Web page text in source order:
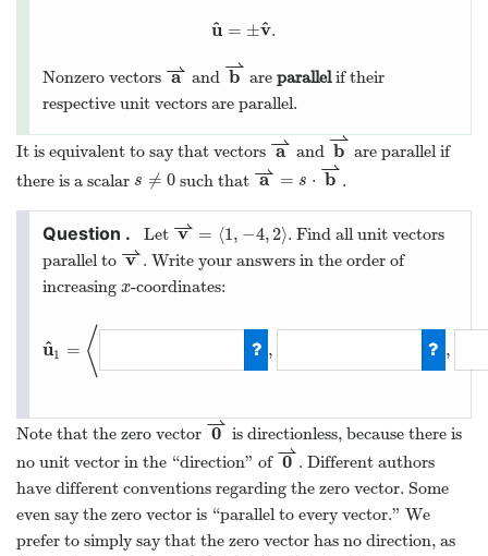
u
^ = ±v
^.
u^= ±v^.
Nonzero vectors a
⇀
a⇀ and b
⇀
b⇀areparallelif their
respective unit vectors are parallel.
It is equivalent to say that vectors a
⇀
a⇀ and b
⇀
b⇀are parallel if
there is a scalar s ≠ 0
s≠0 such that a
⇀ = s ⋅ b
⇀
a⇀ = s⋅b⇀ .
Let v
⇀ = ⟨1, −4,2⟩
v⇀ = 1,−4,2⟩
. Find all unit vectors
parallel to v
⇀
v⇀. Write your answers in the order of
increasing x
x-coordinates:
u
^1 = ⟨ , ,
−1/21 ,4/21
Note that the zero vector 0
⇀
0⇀ is directionless, because there is
no unit vector in the “direction” of 0
⇀
0⇀. Different authors
have different conventions regarding the zero vector. Some
even say the zero vector is “parallel to every vector.” We
prefer to simply say that the zero vector has no direction, as